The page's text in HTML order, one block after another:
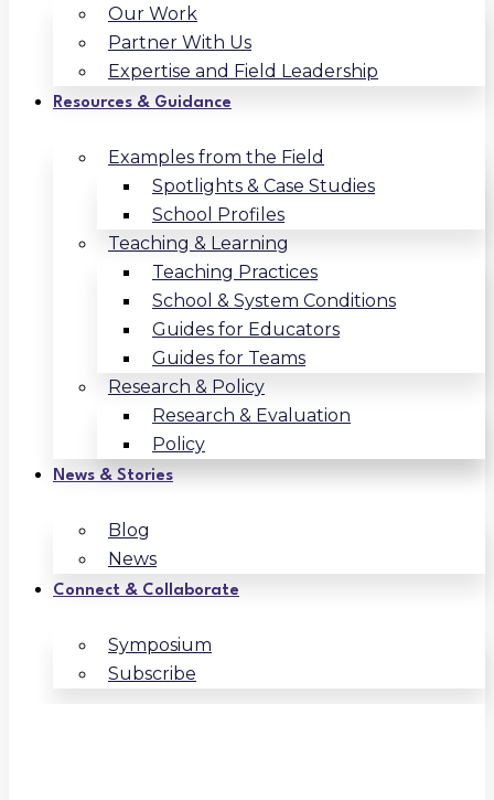
Our Work
Partner With Us
Expertise and Field Leadership
Resources & Guidance
Examples from the Field
Spotlights & Case Studies
School Profiles
Teaching & Learning
Teaching Practices
School & System Conditions
Guides for Educators
Guides for Teams
Research & Policy
Research & Evaluation
Policy
News & Stories
Blog
News
Connect & Collaborate
Symposium
Subscribe